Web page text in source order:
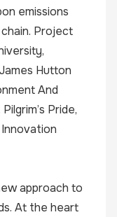
emissions
Project
Hutton
And
Pride,
approach to
At the heart